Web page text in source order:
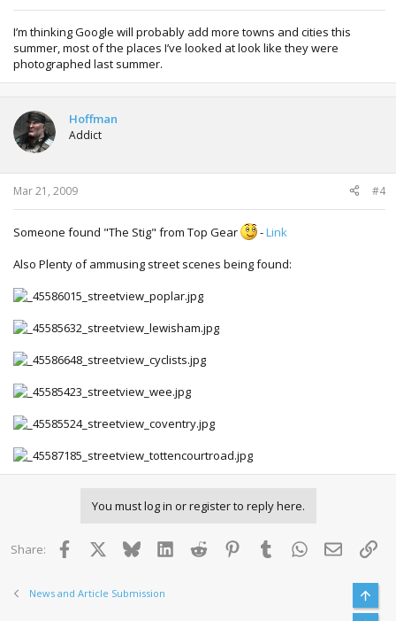
I’m thinking Google will probably add more towns and cities this
summer, most of the places I’ve looked at look like they were
photographed last summer.
Hoffman
Addict
Mar 21, 2009 #4
Someone found "The Stig" from Top Gear -Link
Also Plenty of ammusing street scenes being found:
You must log in or register to reply here.
Share: Facebook BlueskyLinkedInReddit PinterestTumblr WhatsApp
Email
News and Article Submission